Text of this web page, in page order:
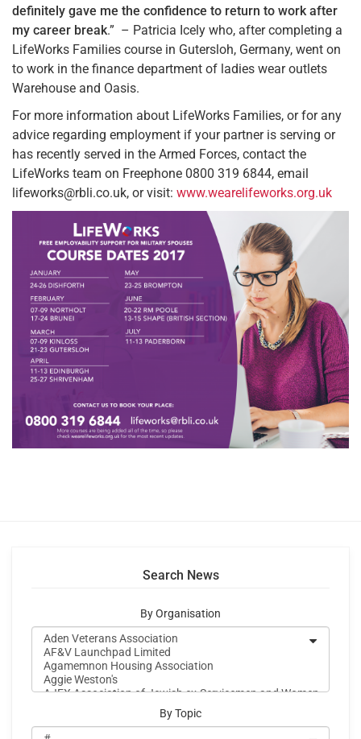
definitely gave me the confidence to return to work after
my career break.” – Patricia Icely who, after completing a
LifeWorks Families course in Gutersloh, Germany, went on
to work in the finance department of ladies wear outlets
Warehouse and Oasis.
For more information about LifeWorks Families, or for any
advice regarding employment if your partner is serving or
has recently served in the Armed Forces, contact the
LifeWorks team on Freephone 0800 319 6844, email
lifeworks@rbli.co.uk, or visit: www.wearelifeworks.org.uk
Search News
By Organisation
By Topic